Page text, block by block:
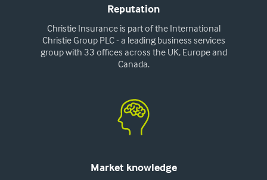
Reputation
Christie Insurance is part of the International
Christie Group PLC - a leading business services
group with 33 offices across the UK, Europe and
Canada.
Market knowledge